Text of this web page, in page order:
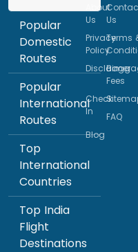
Popular
Domestic
Routes
Popular
International
Routes
Top
International
Countries
Top India
Flight
Destinations
About
Us
Us
Privacy
Policy
Terms
Disclaimer
Fees
Check
In
FAQ
Blog